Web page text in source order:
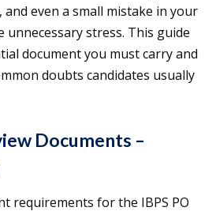
even a small mistake in your
unnecessary stress. This guide
document you must carry and
doubts candidates usually
Documents –
requirements for the IBPS PO